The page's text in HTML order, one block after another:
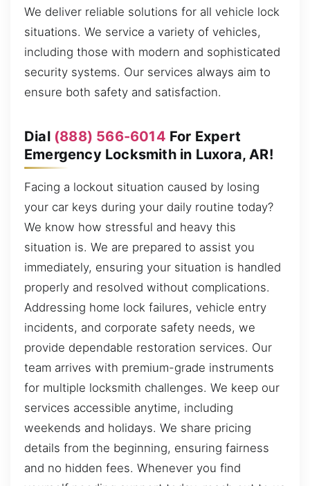
We deliver reliable solutions for all vehicle lock
situations. We service a variety of vehicles,
including those with modern and sophisticated
security systems. Our services always aim to
ensure both safety and satisfaction.
Dial (888) 566-6014 For Expert
Emergency Locksmith in Luxora, AR!
Facing a lockout situation caused by losing
your car keys during your daily routine today?
We know how stressful and heavy this
situation is. We are prepared to assist you
immediately, ensuring your situation is handled
properly and resolved without complications.
Addressing home lock failures, vehicle entry
incidents, and corporate safety needs, we
provide dependable restoration services. Our
team arrives with premium-grade instruments
for multiple locksmith challenges. We keep our
services accessible anytime, including
weekends and holidays. We share pricing
details from the beginning, ensuring fairness
and no hidden fees. Whenever you find